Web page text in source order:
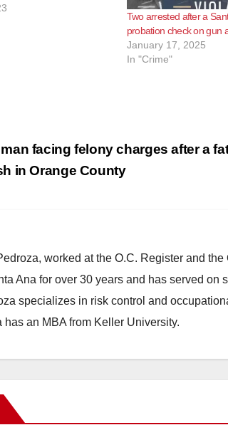
old Deborah Ann
at the Sunshine
Two arrested after a
probation check on gun
January 17, 2025
In "Crime"
facing felony charges after a
in Orange County
worked at the O.C. Register and
Ana for over 30 years and has served
specializes in risk control and
has an MBA from Keller University.